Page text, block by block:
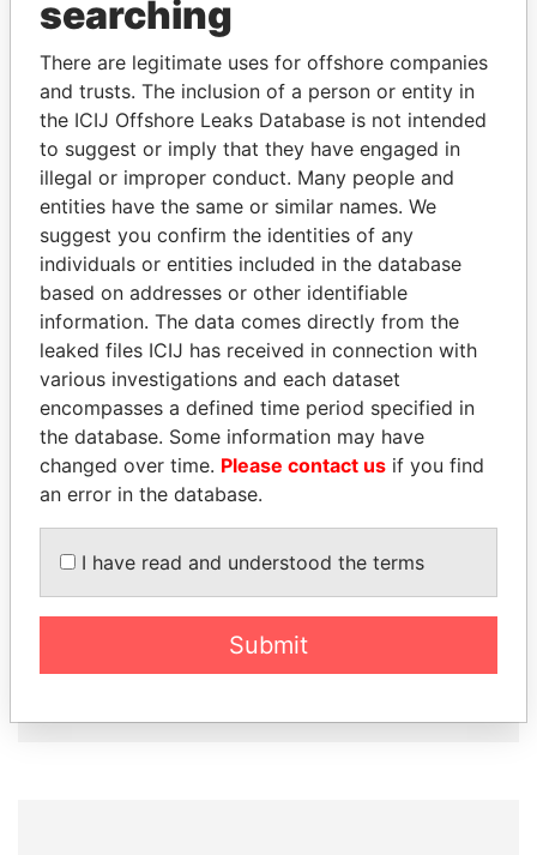
Explore the offshore connections of world leaders,
politicians and their relatives and associates.
Pandora
Papers
Paradise
Papers
Panama Papers
PEDRO PABLO
CY LEUNG
searching
There are legitimate uses for offshore companies
and trusts. The inclusion of a person or entity in
the ICIJ Offshore Leaks Database is not intended
to suggest or imply that they have engaged in
illegal or improper conduct. Many people and
entities have the same or similar names. We
suggest you confirm the identities of any
individuals or entities included in the database
based on addresses or other identifiable
information. The data comes directly from the
leaked files ICIJ has received in connection with
various investigations and each dataset
encompasses a defined time period specified in
the database. Some information may have
changed over time. Please contact us if you find
an error in the database.
I have read and understood the terms
Submit